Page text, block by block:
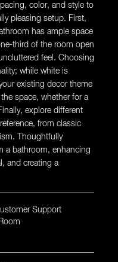
color, and style to
pleasing setup. First,
has ample space
third of the room open
feel. Choosing
while white is
existing decor theme
space, whether for a
explore different
from classic
Thoughtfully
a bathroom, enhancing
and creating a
Support